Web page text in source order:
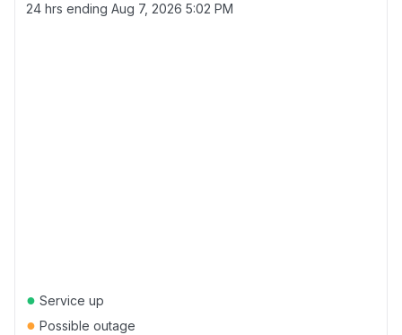
24 hrs ending Aug 7, 2026 5:02 PM
● Service up
● Possible outage